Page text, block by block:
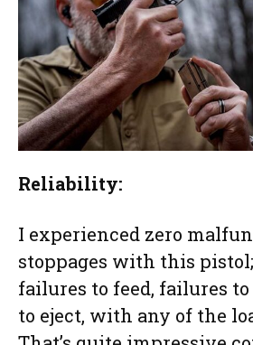
Reliability:
I experienced zero
stoppages with this
failures to feed, failures
to eject, with any of the